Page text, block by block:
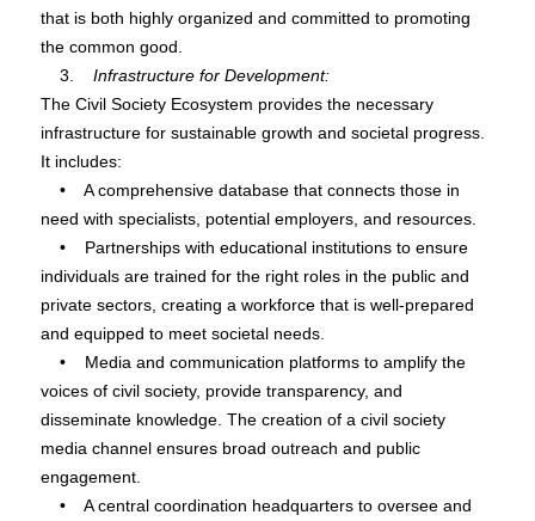
that is both highly organized and committed to promoting
the common good.
3.
Infrastructure for Development:
The Civil Society Ecosystem provides the necessary
infrastructure for sustainable growth and societal progress.
It includes:
• A comprehensive database that connects those in
need with specialists, potential employers, and resources.
• Partnerships with educational institutions to ensure
individuals are trained for the right roles in the public and
private sectors, creating a workforce that is well-prepared
and equipped to meet societal needs.
• Media and communication platforms to amplify the
voices of civil society, provide transparency, and
disseminate knowledge. The creation of a civil society
media channel ensures broad outreach and public
engagement.
• A central coordination headquarters to oversee and